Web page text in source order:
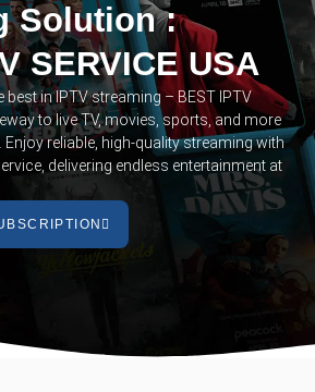
Solution :
SERVICE USA
best in IPTV streaming – BEST IPTV
to live TV, movies, sports, and more
reliable, high-quality streaming with
delivering endless entertainment at